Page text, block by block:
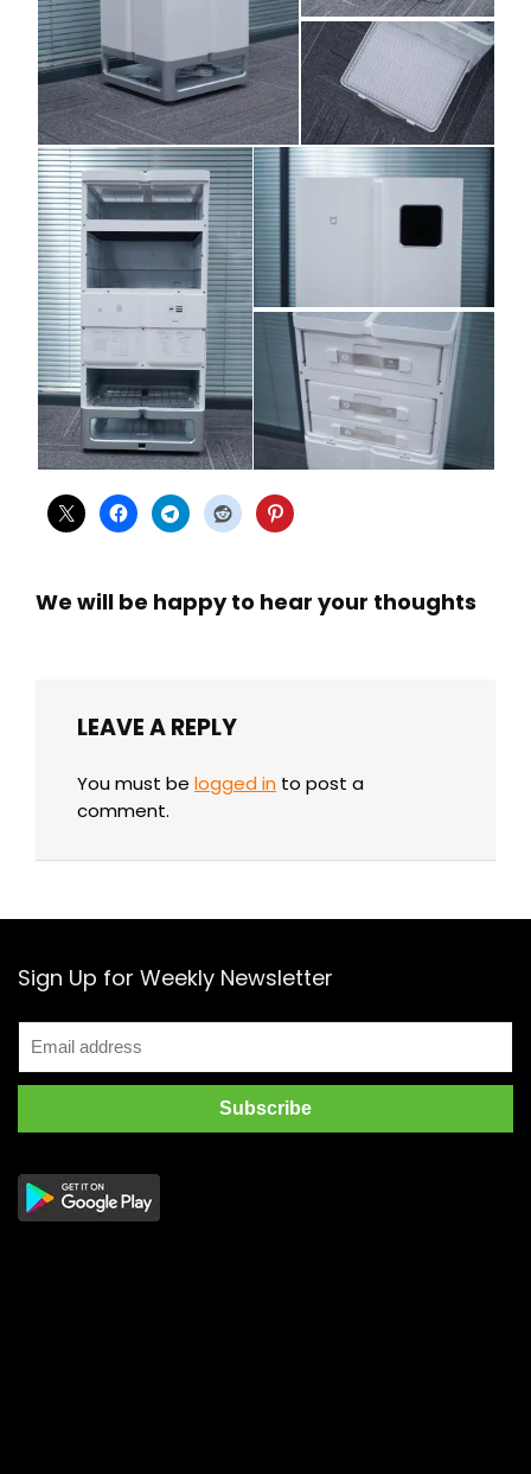
We will be happy to hear your thoughts
LEAVE A REPLY
You must be logged in to post a
comment.
Sign Up for Weekly Newsletter